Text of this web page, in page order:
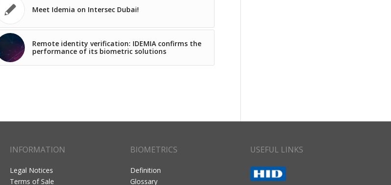
Meet Idemia on Intersec Dubai!
Remote identity verification: IDEMIA confirms the
performance of its biometric solutions
INFORMATION
Legal Notices
Terms of Sale
BIOMETRICS
Definition
Glossary
USEFUL LINKS